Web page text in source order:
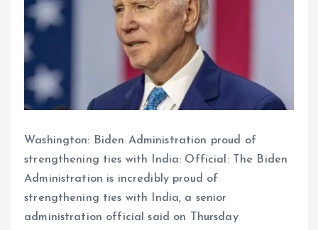
Washington: Biden Administration proud of
strengthening ties with India: Official: The Biden
Administration is incredibly proud of
strengthening ties with India, a senior
administration official said on Thursday